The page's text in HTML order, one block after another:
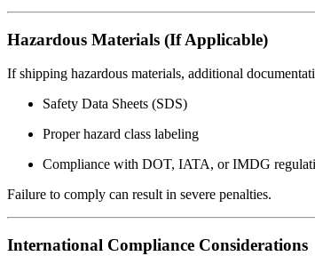
Hazardous Materials (If Applicable)
If shipping hazardous materials, additional
Safety Data Sheets (SDS)
Proper hazard class labeling
Compliance with DOT, IATA, or IMDG
Failure to comply can result in severe penalties.
International Compliance Considerations